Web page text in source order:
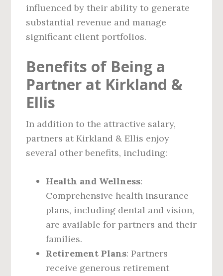
influenced by their ability to generate
substantial revenue and manage
significant client portfolios.
Benefits of Being a
Partner at Kirkland &
Ellis
In addition to the attractive salary,
partners at Kirkland & Ellis enjoy
several other benefits, including:
Health and Wellness:
Comprehensive health insurance
plans, including dental and vision,
are available for partners and their
families.
Retirement Plans: Partners
receive generous retirement